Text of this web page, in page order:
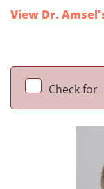
View Dr.
Check for